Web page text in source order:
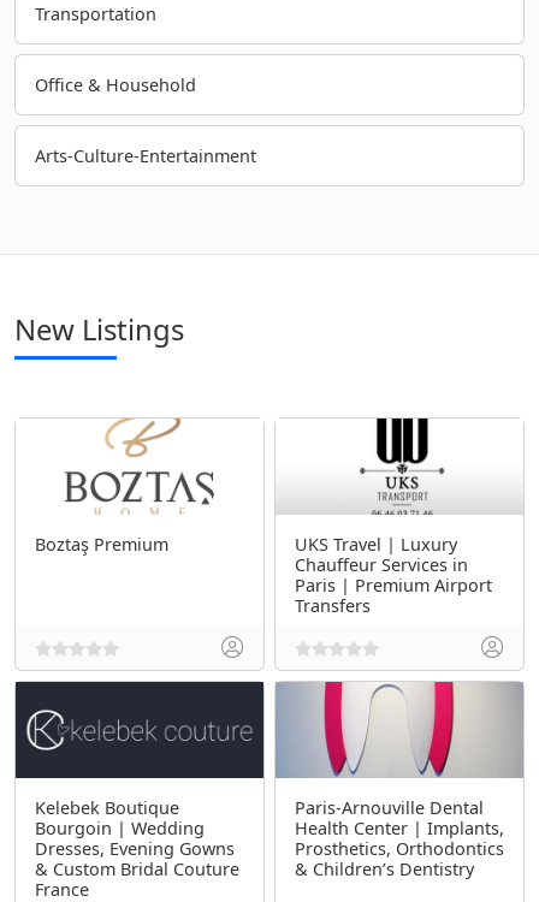
Transportation
Office & Household
Arts-Culture-Entertainment
New Listings
Boztaş Premium
UKS Travel | Luxury
Chauffeur Services in
Paris | Premium Airport
Transfers
Kelebek Boutique
Bourgoin | Wedding
Dresses, Evening Gowns
& Custom Bridal Couture
France
Paris-Arnouville Dental
Health Center | Implants,
Prosthetics, Orthodontics
& Children’s Dentistry